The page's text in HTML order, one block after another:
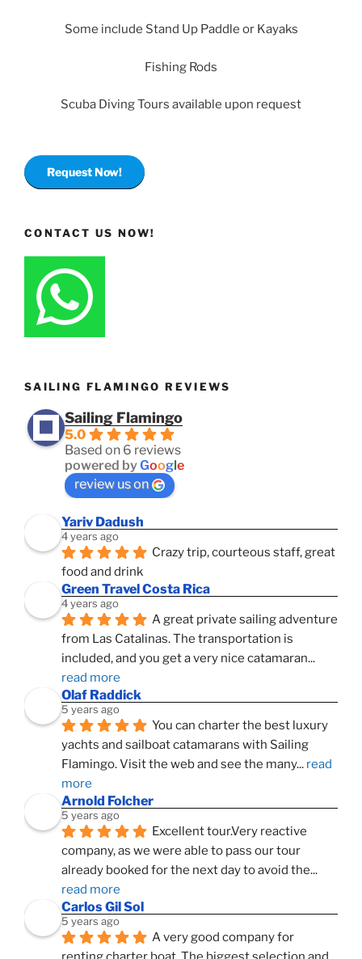
Some include Stand Up Paddle or Kayaks
Fishing Rods
Scuba Diving Tours available upon request
Request Now!
CONTACT US NOW!
SAILING FLAMINGO REVIEWS
Sailing Flamingo
5.0
Based on 6 reviews
powered byGoogle
review us on
Yariv Dadush
4 years ago
Crazy trip, courteous staff, great
food and drink
Green Travel Costa Rica
4 years ago
A great private sailing adventure
from Las Catalinas. The transportation is
included, and you get a very nice catamaran
read more
Olaf Raddick
5 years ago
You can charter the best luxury
yachts and sailboat catamarans with Sailing
Flamingo. Visit the web and see the many... read
more
Arnold Folcher
5 years ago
Excellent tour.Very reactive
company, as we were able to pass our tour
already booked for the next day to avoid the
read more
Carlos Gil Sol
5 years ago
A very good company for